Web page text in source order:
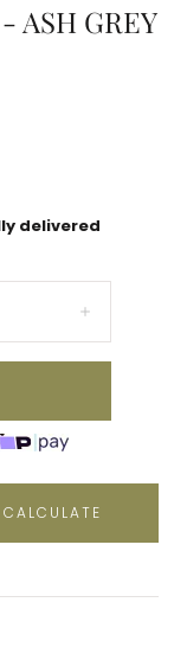
ASH GREY
delivered
Increase
CALCULATE